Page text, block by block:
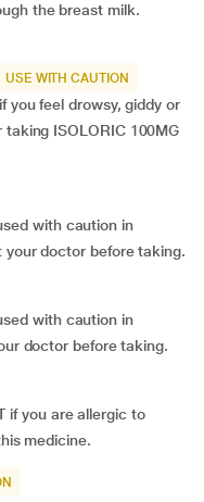
the breast milk.
USE WITH CAUTION
you feel drowsy, giddy or
ISOLORIC 100MG
with caution in
your doctor before taking.
with caution in
doctor before taking.
if you are allergic to
medicine.